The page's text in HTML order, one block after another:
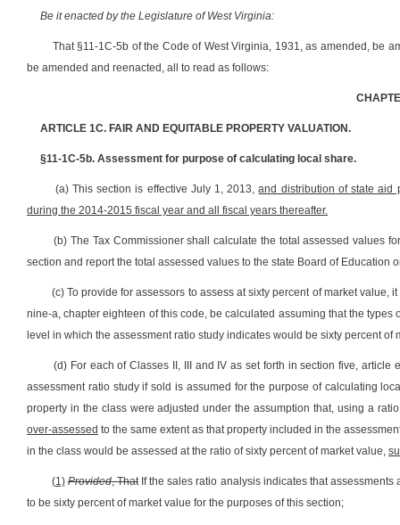
Be it enacted by the Legislature of West Virginia:
That §11-1C-5b of the Code of West Virginia, 1931, as amended, be
be amended and reenacted, all to read as follows:
ARTICLE 1C. FAIR AND EQUITABLE PROPERTY VALUATION.
§11-1C-5b. Assessment for purpose of calculating local share.
(a) This section is effective July 1, 2013,and distribution of state aid
during the 2014-2015 fiscal year and all fiscal years thereafter.
(b) The Tax Commissioner shall calculate the total assessed values
section and report the total assessed values to the state Board of Education
(c) To provide for assessors to assess at sixty percent of market
nine-a, chapter eighteen of this code, be calculated assuming that the
level in which the assessment ratio study indicates would be sixty percent of
(d) For each of Classes II, III and IV as set forth in section five,
assessment ratio study if sold is assumed for the purpose of calculating
property in the class were adjusted under the assumption that, using a
over-assessed to the same extent as that property included in the
in the class would be assessed at the ratio of sixty percent of market value,
(1) Provided, ThatIf the sales ratio analysis indicates that
to be sixty percent of market value for the purposes of this section;